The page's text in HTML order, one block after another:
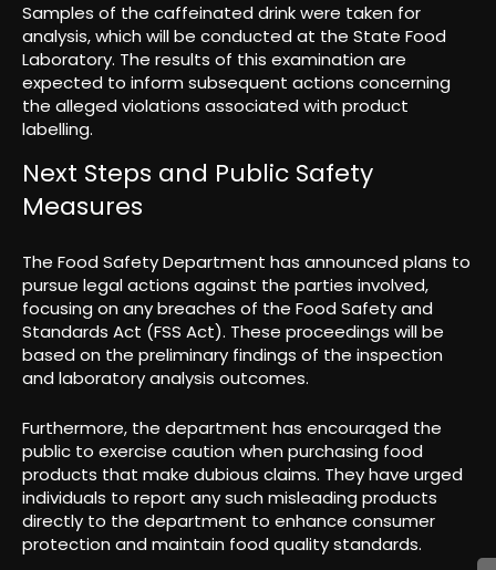
Samples of the caffeinated drink were taken for
analysis, which will be conducted at the State Food
Laboratory. The results of this examination are
expected to inform subsequent actions concerning
the alleged violations associated with product
labelling.
Next Steps and Public Safety
Measures
The Food Safety Department has announced plans to
pursue legal actions against the parties involved,
focusing on any breaches of the Food Safety and
Standards Act (FSS Act). These proceedings will be
based on the preliminary findings of the inspection
and laboratory analysis outcomes.
Furthermore, the department has encouraged the
public to exercise caution when purchasing food
products that make dubious claims. They have urged
individuals to report any such misleading products
directly to the department to enhance consumer
protection and maintain food quality standards.